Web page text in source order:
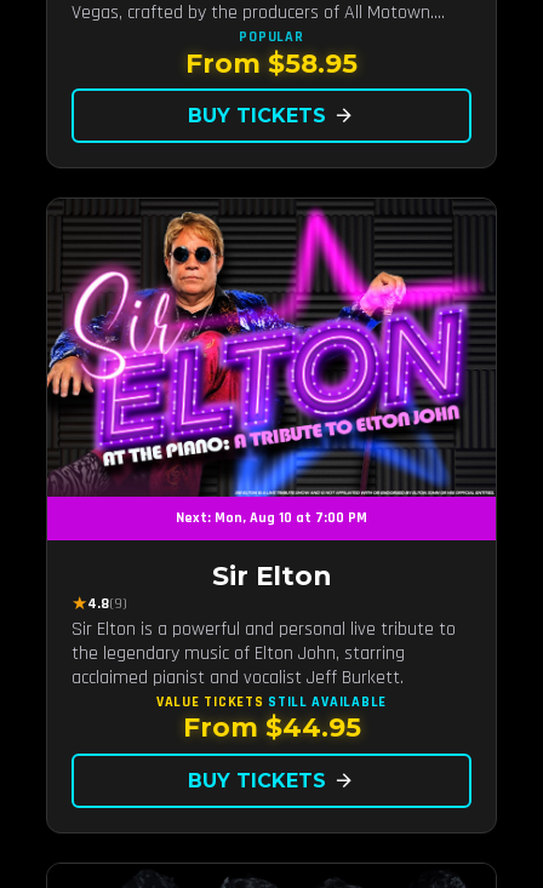
Vegas, crafted by the producers of All Motown.
Indulge in soulful rhythms, live performances, and a
delectable brunch spread, celebrating the timeless
sounds of Motown
POPULAR
From $58.95
BUY TICKETS arrow_forward
Next: Mon, Aug 10 at 7:00 PM
Sir Elton
★4.8(9)
Sir Elton is a powerful and personal live tribute to
the legendary music of Elton John, starring
acclaimed pianist and vocalist Jeff Burkett.
VALUE TICKETS STILL AVAILABLE
From $44.95
BUY TICKETS arrow_forward